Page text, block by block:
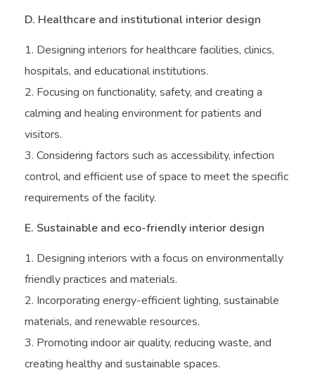
D. Healthcare and institutional interior design
Designing interiors for healthcare facilities, clinics,
hospitals, and educational institutions.
Focusing on functionality, safety, and creating a
calming and healing environment for patients and
visitors.
Considering factors such as accessibility, infection
control, and efficient use of space to meet the specific
requirements of the facility.
E. Sustainable and eco-friendly interior design
Designing interiors with a focus on environmentally
friendly practices and materials.
Incorporating energy-efficient lighting, sustainable
materials, and renewable resources.
Promoting indoor air quality, reducing waste, and
creating healthy and sustainable spaces.